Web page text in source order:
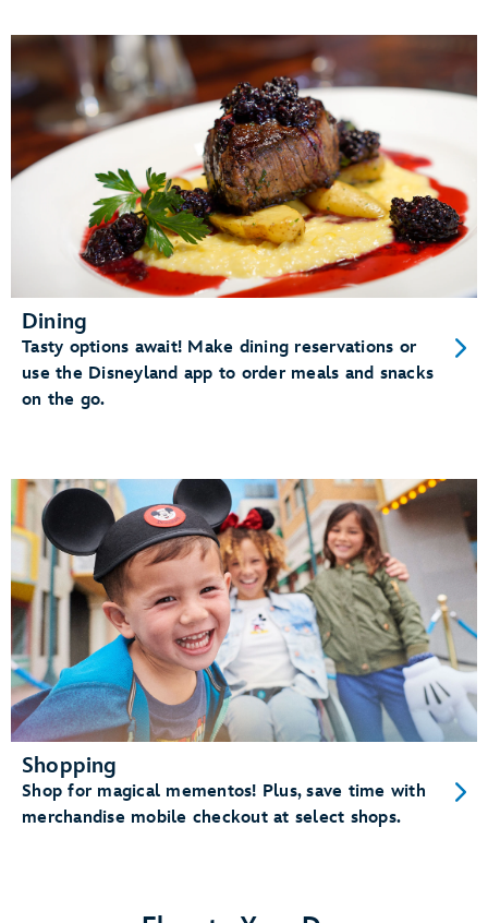
Dining
Tasty options await! Make dining reservations or
use the Disneyland app to order meals and snacks
on the go.
Shopping
Shop for magical mementos! Plus, save time with
merchandise mobile checkout at select shops.